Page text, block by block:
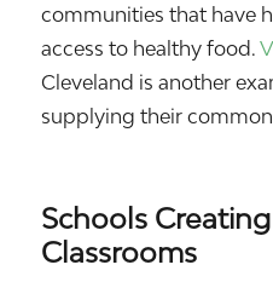
communities that have
access to healthy food.
Cleveland is another
supplying their
Schools
Classrooms